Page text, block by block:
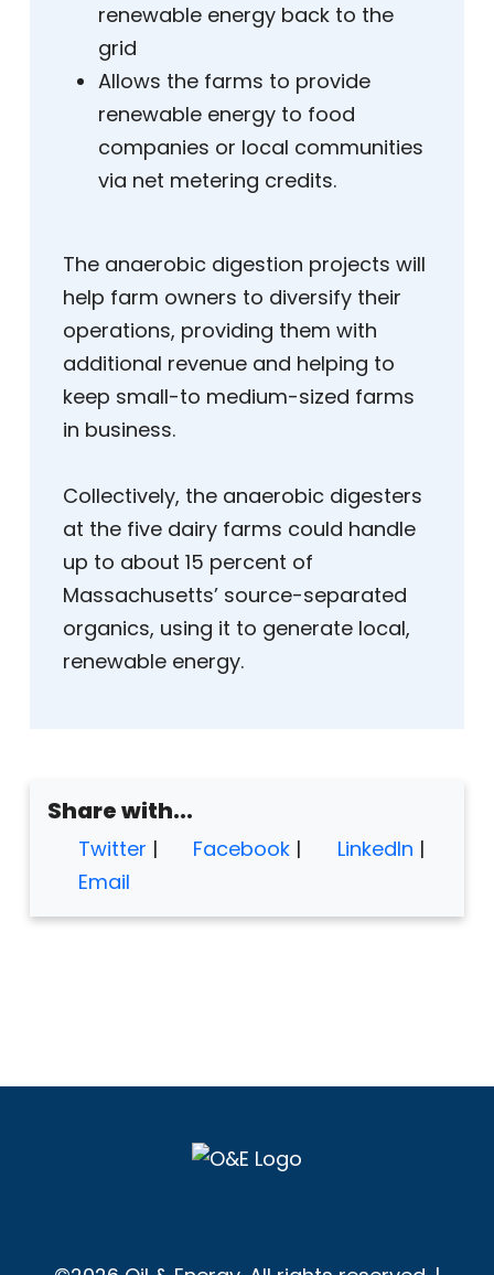
renewable energy back to the
grid
Allows the farms to provide
renewable energy to food
companies or local communities
via net metering credits.
The anaerobic digestion projects will
help farm owners to diversify their
operations, providing them with
additional revenue and helping to
keep small-to medium-sized farms
in business.
Collectively, the anaerobic digesters
at the five dairy farms could handle
up to about 15 percent of
Massachusetts’ source-separated
organics, using it to generate local,
renewable energy.
Share with...
Twitter | Facebook | LinkedIn |
Email